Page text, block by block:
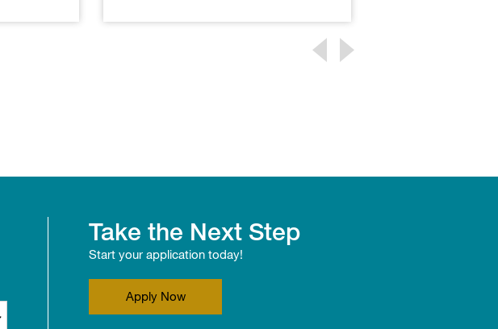
Take the Next Step
Start your application today!
Apply Now